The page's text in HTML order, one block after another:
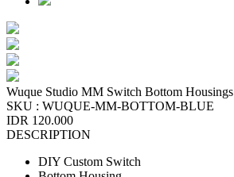
Wuque Studio MM Switch Bottom Housings
SKU : WUQUE-MM-BOTTOM-BLUE
IDR 120.000
DESCRIPTION
DIY Custom Switch